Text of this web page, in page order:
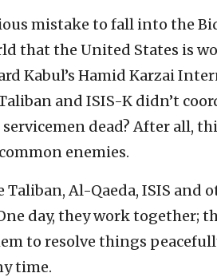
mistake to fall into the
that the United States is
Kabul’s Hamid Karzai
and ISIS-K didn’t
servicemen dead? After all,
enemies.
Taliban, Al-Qaeda, ISIS and
day, they work together;
to resolve things
time.